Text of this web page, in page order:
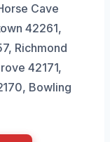
Cave
42261,
Richmond
42171,
Bowling